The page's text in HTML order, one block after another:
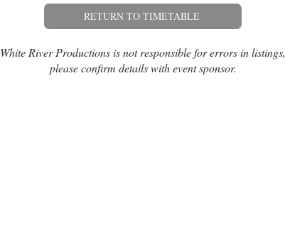
RETURN TO TIMETABLE
White River Productions is not responsible for errors in listings,
please confirm details with event sponsor.